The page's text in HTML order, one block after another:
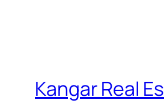
Kangar Real